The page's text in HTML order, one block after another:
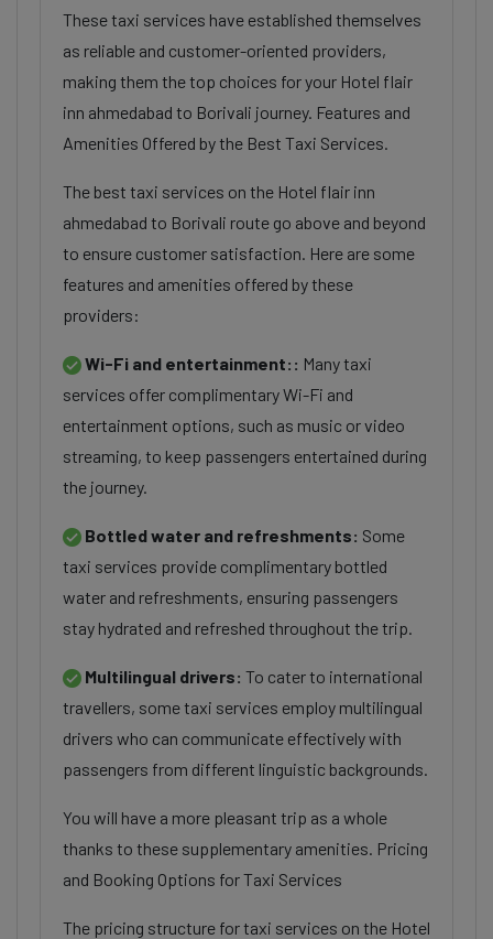
These taxi services have established themselves
as reliable and customer-oriented providers,
making them the top choices for your Hotel flair
inn ahmedabad to Borivali journey. Features and
Amenities Offered by the Best Taxi Services.
The best taxi services on the Hotel flair inn
ahmedabad to Borivali route go above and beyond
to ensure customer satisfaction. Here are some
features and amenities offered by these
providers:
Wi-Fi and entertainment:: Many taxi
services offer complimentary Wi-Fi and
entertainment options, such as music or video
streaming, to keep passengers entertained during
the journey.
Bottled water and refreshments: Some
taxi services provide complimentary bottled
water and refreshments, ensuring passengers
stay hydrated and refreshed throughout the trip.
Multilingual drivers: To cater to international
travellers, some taxi services employ multilingual
drivers who can communicate effectively with
passengers from different linguistic backgrounds.
You will have a more pleasant trip as a whole
thanks to these supplementary amenities. Pricing
and Booking Options for Taxi Services
The pricing structure for taxi services on the Hotel